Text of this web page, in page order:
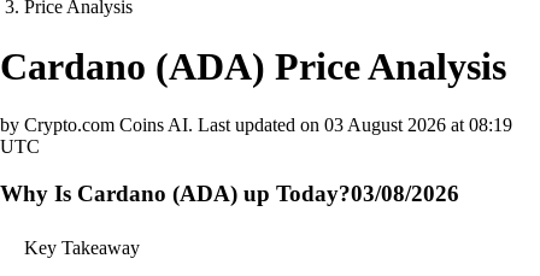
Price Analysis
Cardano (ADA) Price Analysis
by Crypto.com Coins AI. Last updated on 03 August 2026 at 08:19
UTC
Why Is Cardano (ADA) up Today?03/08/2026
Key Takeaway